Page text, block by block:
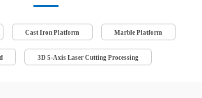
Cast Iron Platform Marble Platform
3D 5-Axis Laser Cutting Processing